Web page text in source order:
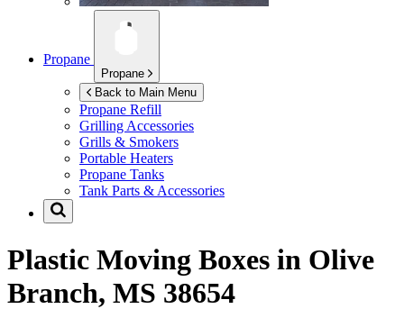
Propane
Propane
Back to Main Menu
Propane Refill
Grilling Accessories
Grills & Smokers
Portable Heaters
Propane Tanks
Tank Parts & Accessories
Plastic Moving Boxes in Olive
Branch, MS 38654